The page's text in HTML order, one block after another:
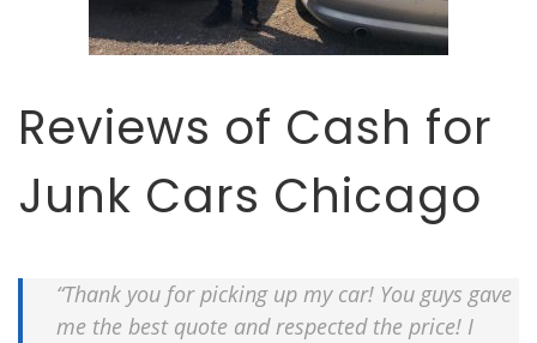
Reviews of Cash for
Junk Cars Chicago
“Thank you for picking up my car! You guys gave
me the best quote and respected the price! I